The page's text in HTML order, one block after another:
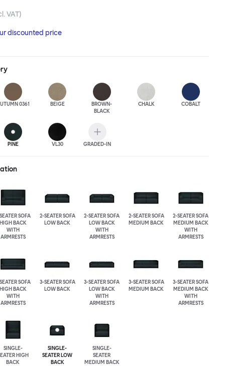
quiet are guaranteed. This makes Palo Block Sofa the ideal
is required. Endless configurations are possible; Palo Block's
is its super strength. Customers can choose from three
Palo Block can be easily augmented and re-
customers to create vast islands of soft sanctuaries or mini
VAT)
discounted price
0361 BEIGE
BROWN-
BLACK
CHALK COBALT
PINE VL30 GRADED-IN
SOFA
HIGH BACK
WITH
ARMRESTS
2-SEATER SOFA
LOW BACK
2-SEATER SOFA
LOW BACK
WITH
ARMRESTS
2-SEATER SOFA
MEDIUM BACK
2-SEATER SOFA
MEDIUM BACK
WITH
ARMRESTS
SOFA
HIGH BACK
WITH
ARMRESTS
3-SEATER SOFA
LOW BACK
3-SEATER SOFA
LOW BACK
WITH
ARMRESTS
3-SEATER SOFA
MEDIUM BACK
3-SEATER SOFA
MEDIUM BACK
WITH
ARMRESTS
SINGLE-
HIGH
BACK
SINGLE-
SEATER LOW
BACK
SINGLE-
SEATER
MEDIUM BACK